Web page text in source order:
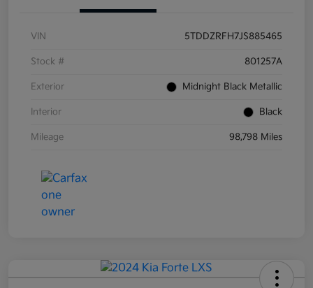
VIN 5TDDZRFH7JS885465
Stock # 801257A
Exterior Midnight Black Metallic
Interior Black
Mileage 98,798 Miles